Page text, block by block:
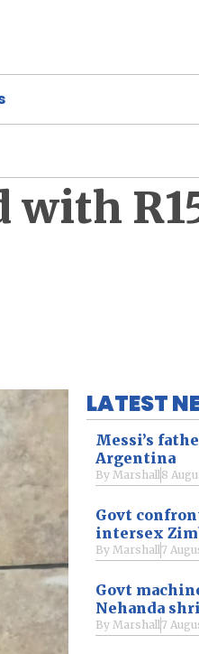
with
LATEST
Messi’s
Argentina
By Marshall 8
Govt
intersex
By Marshall 7
Govt
Nehanda
By Marshall 7